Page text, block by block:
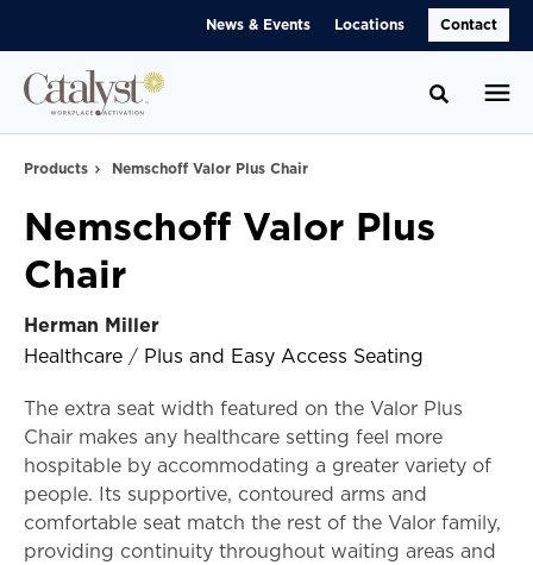
News & Events Locations Contact
Toggle
Products Nemschoff Valor Plus Chair
Nemschoff Valor Plus
Chair
Herman Miller
Healthcare / Plus and Easy Access Seating
The extra seat width featured on the Valor Plus
Chair makes any healthcare setting feel more
hospitable by accommodating a greater variety of
people. Its supportive, contoured arms and
comfortable seat match the rest of the Valor family,
providing continuity throughout waiting areas and